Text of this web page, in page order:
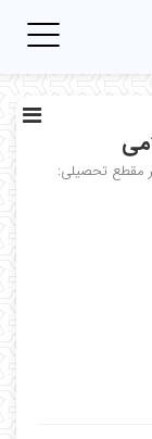
مقطع تحصیلی: